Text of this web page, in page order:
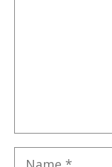
Name